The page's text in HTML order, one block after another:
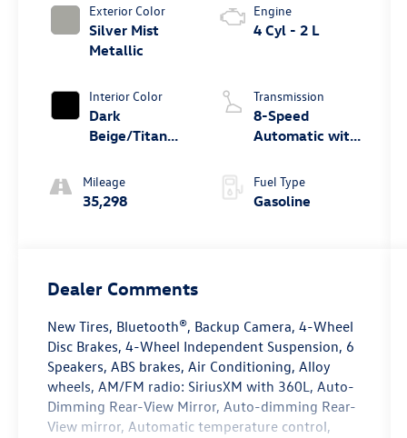
Exterior Color
Silver Mist
Metallic
Interior Color
Dark
Beige/Titan
Mileage
35,298
Engine
4 Cyl - 2 L
Transmission
8-Speed
Automatic with
Fuel Type
Gasoline
Dealer Comments
New Tires, Bluetooth®, Backup Camera, 4-Wheel
Disc Brakes, 4-Wheel Independent Suspension, 6
Speakers, ABS brakes, Air Conditioning, Alloy
wheels, AM/FM radio: SiriusXM with 360L, Auto-
Dimming Rear-View Mirror, Auto-dimming Rear-
View mirror, Automatic temperature control,